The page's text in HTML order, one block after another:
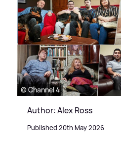
© Channel 4
Author: Alex Ross
Published 20th May 2026